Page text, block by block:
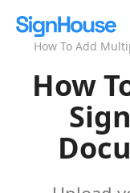
How To Add
How